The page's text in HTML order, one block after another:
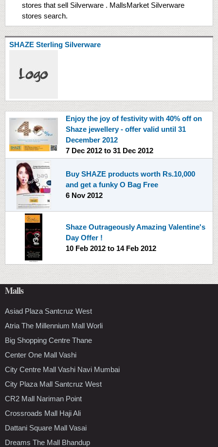
stores that sell Silverware . MallsMarket Silverware
stores search.
SHAZE Sterling Silverware
Enjoy the joy of festivity with 40% off on
Shaze jewellery - offer valid until 31
December 2012
7 Dec 2012 to 31 Dec 2012
Buy SHAZE products worth Rs.10,000
and get a funky O Bag Free
6 Nov 2012
Shaze Outrageously Amazing Valentine's
Day Offer !
10 Feb 2012 to 14 Feb 2012
Malls
Asiad Plaza Santcruz West
Atria The Millennium Mall Worli
Big Shopping Centre Thane
Center One Mall Vashi
City Centre Mall Vashi Navi Mumbai
City Plaza Mall Santcruz West
CR2 Mall Nariman Point
Crossroads Mall Haji Ali
Dattani Square Mall Vasai
Dreams The Mall Bhandup